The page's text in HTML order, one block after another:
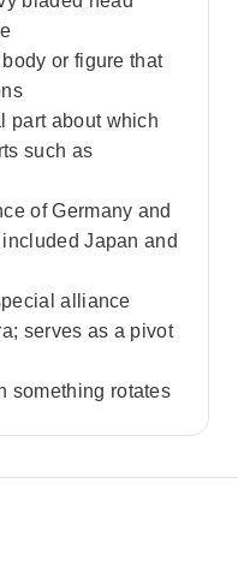
or figure that
part about which
such as
of Germany and
Japan and
alliance
serves as a pivot
something rotates